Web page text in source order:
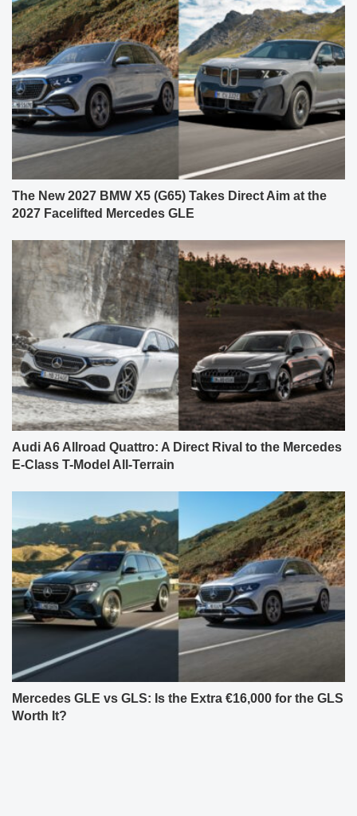
The New 2027 BMW X5 (G65) Takes Direct Aim at the
2027 Facelifted Mercedes GLE
Audi A6 Allroad Quattro: A Direct Rival to the Mercedes
E-Class T-Model All-Terrain
Mercedes GLE vs GLS: Is the Extra €16,000 for the GLS
Worth It?